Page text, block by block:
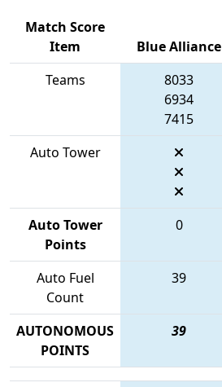
Match Score
Item
Blue Alliance
Teams
8033
6934
7415
Auto Tower
Auto Tower
Points
0
Auto Fuel
Count
39
AUTONOMOUS
POINTS
39